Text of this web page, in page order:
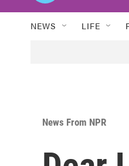
NEWS LIFE
News From NPR